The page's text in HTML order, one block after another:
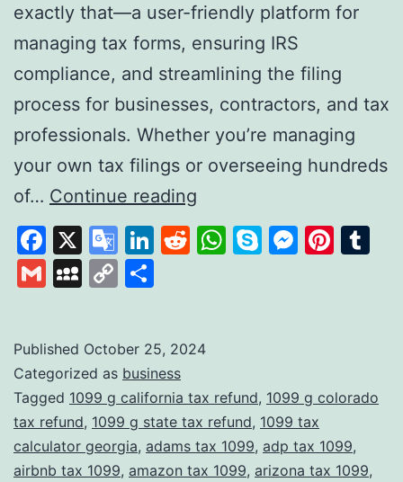
exactly that—a user-friendly platform for
managing tax forms, ensuring IRS
compliance, and streamlining the filing
process for businesses, contractors, and tax
professionals. Whether you’re managing
your own tax filings or overseeing hundreds
of… Continue reading
A
Comprehensive
Digital
Filing
and
Compliance
Facebook
X
Google
Translate
LinkedIn
Reddit
WhatsApp
Skype
GmailMySpace
Copy
Published October 25, 2024
Categorized as business
Tagged 1099 g california tax refund, 1099 g colorado
tax refund, 1099 g state tax refund, 1099 tax
calculator georgia, adams tax 1099, adp tax 1099,
airbnb tax 1099, amazon tax 1099, arizona tax 1099,